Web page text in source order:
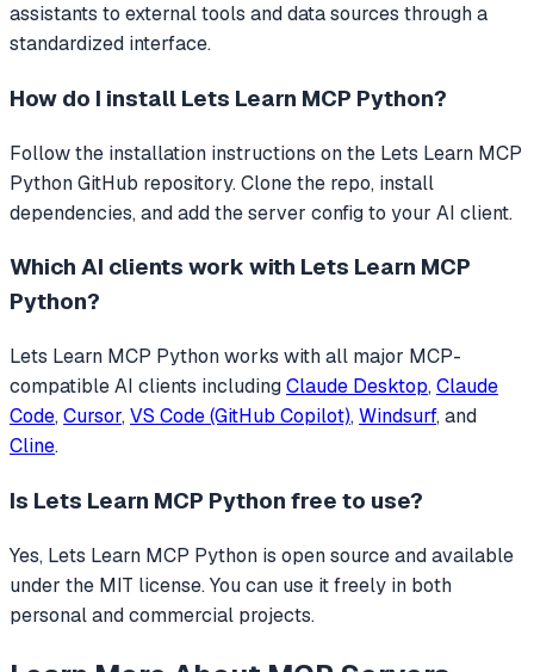
assistants to external tools and data sources through a
standardized interface.
How do I install Lets Learn MCP Python?
Follow the installation instructions on the Lets Learn MCP
Python GitHub repository. Clone the repo, install
dependencies, and add the server config to your AI client.
Which AI clients work with Lets Learn MCP
Python?
Lets Learn MCP Pythonworks with all major MCP-
compatible AI clients includingClaude Desktop, Claude
Code, Cursor, VS Code (GitHub Copilot), Windsurf, and
Cline.
Is Lets Learn MCP Python free to use?
Yes, Lets Learn MCP Python is open source and available
under the MIT license. You can use it freely in both
personal and commercial projects.